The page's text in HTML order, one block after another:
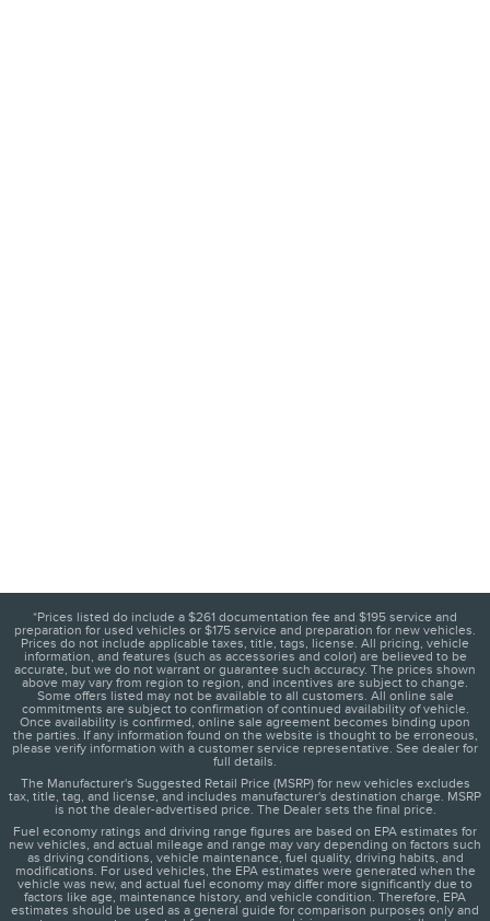
*Prices listed do include a $261 documentation fee and $195 service and
preparation for used vehicles or $175 service and preparation for new vehicles.
Prices do not include applicable taxes, title, tags, license. All pricing, vehicle
information, and features (such as accessories and color) are believed to be
accurate, but we do not warrant or guarantee such accuracy. The prices shown
above may vary from region to region, and incentives are subject to change.
Some offers listed may not be available to all customers. All online sale
commitments are subject to confirmation of continued availability of vehicle.
Once availability is confirmed, online sale agreement becomes binding upon
the parties. If any information found on the website is thought to be erroneous,
please verify information with a customer service representative. See dealer for
full details.
The Manufacturer's Suggested Retail Price (MSRP) for new vehicles excludes
tax, title, tag, and license, and includes manufacturer's destination charge. MSRP
is not the dealer-advertised price. The Dealer sets the final price.
Fuel economy ratings and driving range figures are based on EPA estimates for
new vehicles, and actual mileage and range may vary depending on factors such
as driving conditions, vehicle maintenance, fuel quality, driving habits, and
modifications. For used vehicles, the EPA estimates were generated when the
vehicle was new, and actual fuel economy may differ more significantly due to
factors like age, maintenance history, and vehicle condition. Therefore, EPA
estimates should be used as a general guide for comparison purposes only and